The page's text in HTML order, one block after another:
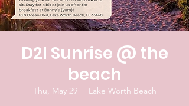
D2l Sunrise @ the
beach
Thu, May 29
  |
Lake Worth Beach